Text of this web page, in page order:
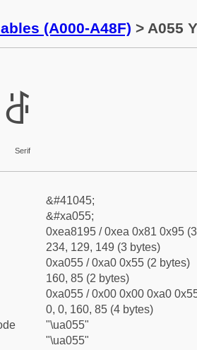
(A000-A48F) > A055
ꁕ
Serif
&#41045;
&#xa055;
0xea8195 / 0xea 0x81 0x95
234, 129, 149 (3 bytes)
0xa055 / 0xa0 0x55 (2 bytes)
160, 85 (2 bytes)
0xa055 / 0x00 0x00 0xa0
0, 0, 160, 85 (4 bytes)
"\ua055"
"\ua055"